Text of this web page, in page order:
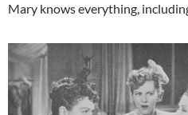
Mary knows everything,